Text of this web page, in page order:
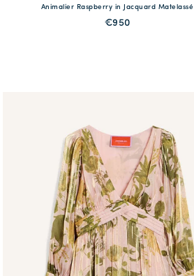
38 40 42 44 46 48
Animalier Raspberry in Jacquard Matelassé
€950